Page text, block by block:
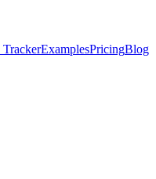
TrackerExamplesPricingBlog